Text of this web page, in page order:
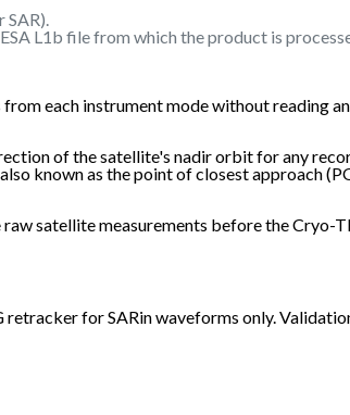
SAR).
ESA L1b file from which the product is
each instrument mode without reading
of the satellite's nadir orbit for any
known as the point of closest approach
satellite measurements before the Cryo-
for SARin waveforms only.